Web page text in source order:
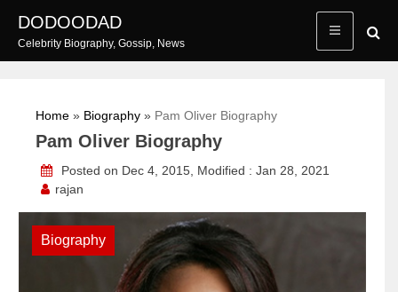
content
DODOODAD
Celebrity Biography, Gossip, News
Home » Biography » Pam Oliver Biography
Pam Oliver Biography
Posted on Dec 4, 2015, Modified : Jan 28, 2021
rajan
Biography